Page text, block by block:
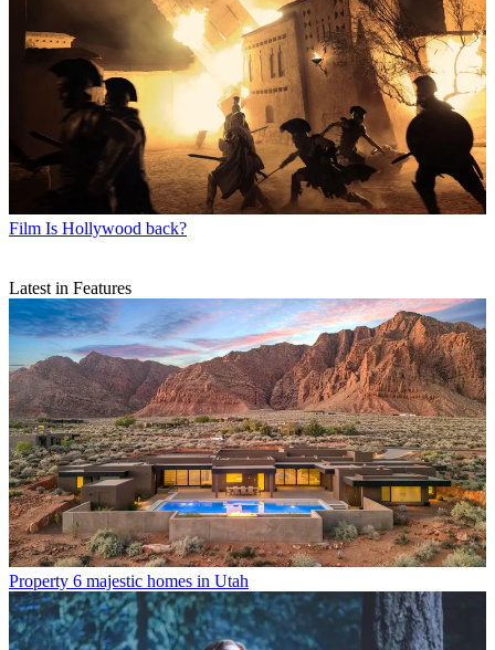
Film Is Hollywood back?
Latest in Features
Property 6 majestic homes in Utah